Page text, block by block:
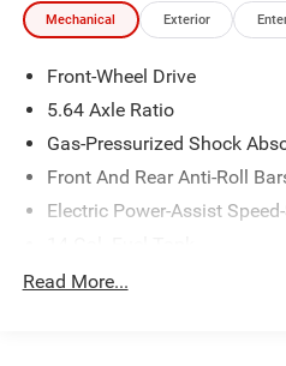
Mechanical Exterior
Front-Wheel Drive
5.64 Axle Ratio
Gas-Pressurized Shock
Front And Rear Anti-Roll
Electric Power-Assist
Quasi-Dual Stainless Steel
Read More...